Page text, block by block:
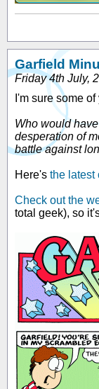
Garfield
Friday 4th July,
I'm sure some
Who would
desperation of
battle against
Here's the latest
Check out the
total geek), so